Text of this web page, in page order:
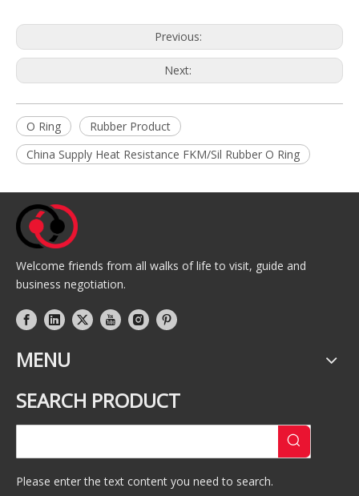
Previous:
Next:
O Ring
Rubber Product
China Supply Heat Resistance FKM/Sil Rubber O Ring
Welcome friends from all walks of life to visit, guide and
business negotiation.
MENU
SEARCH PRODUCT
Please enter the text content you need to search.